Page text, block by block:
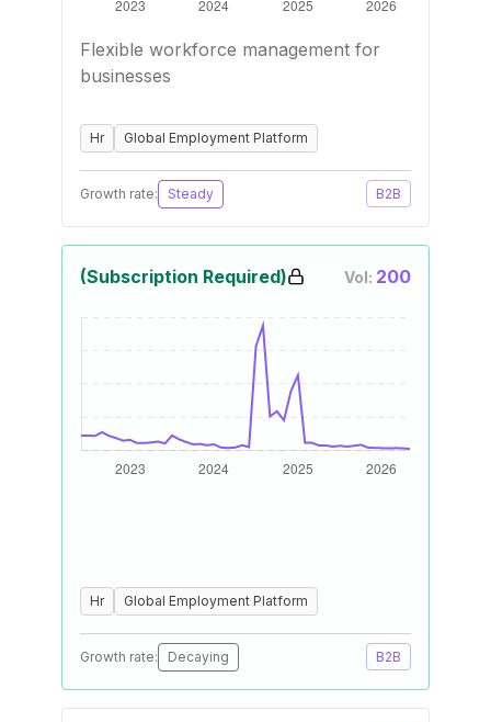
Flexible workforce management for
businesses
Hr Global Employment Platform
Growth rate: Steady B2B
(Subscription Required) Vol: 200
Hr Global Employment Platform
Growth rate: Decaying B2B